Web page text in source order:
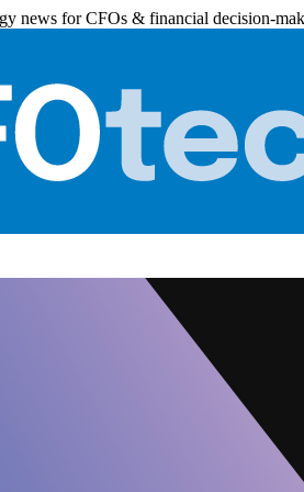
news for CFOs & financial decision-